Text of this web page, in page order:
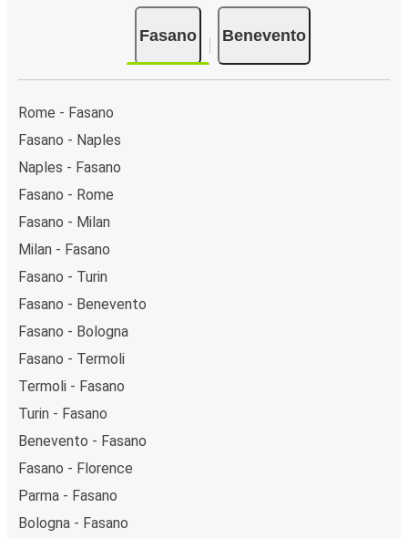
Fasano Benevento
Rome - Fasano
Fasano - Naples
Naples - Fasano
Fasano - Rome
Fasano - Milan
Milan - Fasano
Fasano - Turin
Fasano - Benevento
Fasano - Bologna
Fasano - Termoli
Termoli - Fasano
Turin - Fasano
Benevento - Fasano
Fasano - Florence
Parma - Fasano
Bologna - Fasano